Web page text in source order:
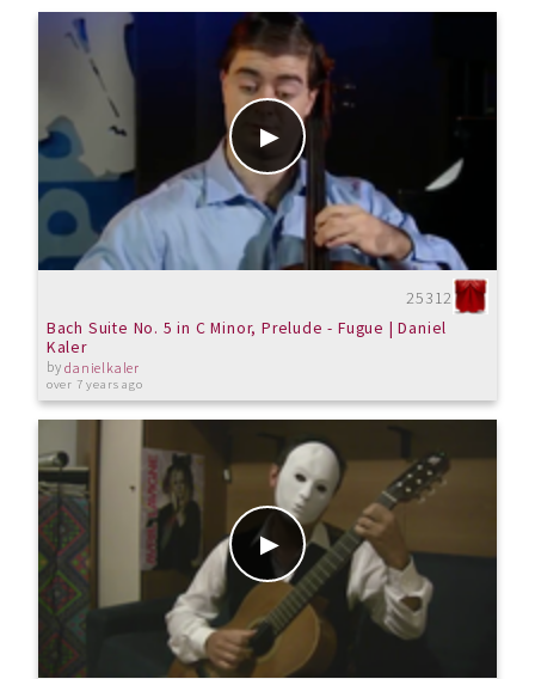
25312
Bach Suite No. 5 in C Minor, Prelude - Fugue | Daniel
Kaler
bydanielkaler
over 7 years ago